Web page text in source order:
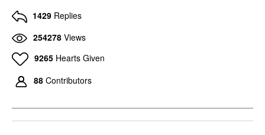
1429 Replies
254278 Views
9265 Hearts Given
88 Contributors